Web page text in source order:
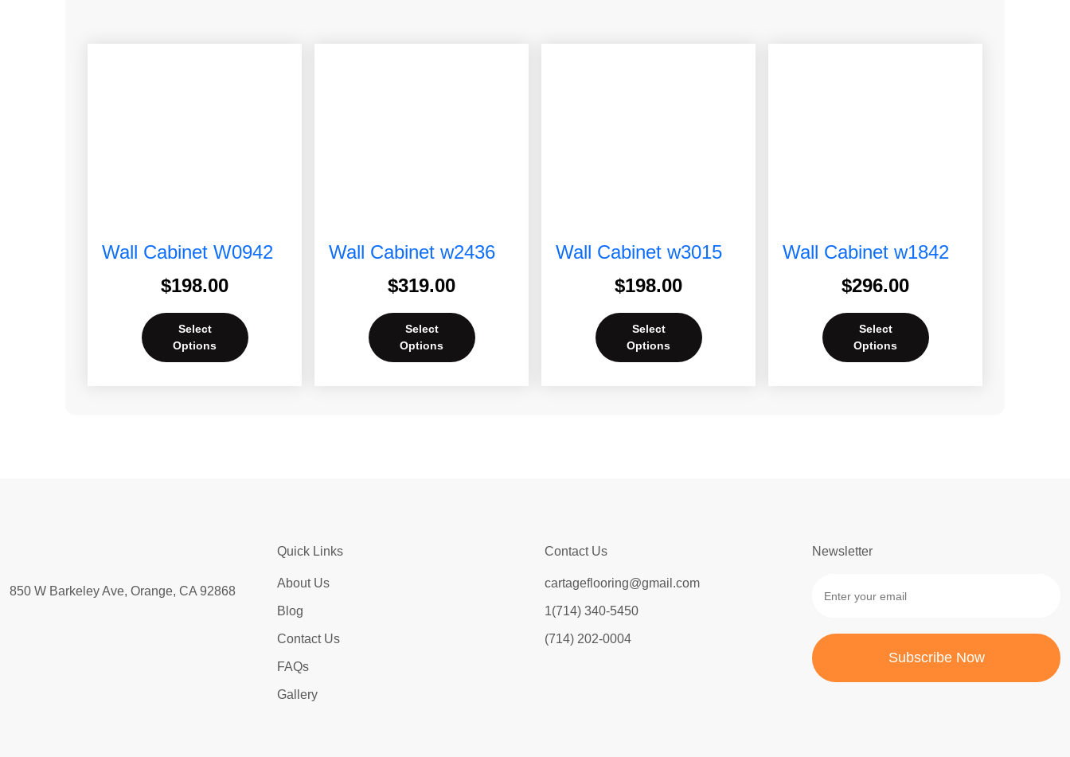
Wall Cabinet W0942
$198.00
Select
Options
Wall Cabinet w2436
$319.00
Select
Options
Wall Cabinet w3015
$198.00
Select
Options
Wall Cabinet w1842
$296.00
Select
Options
850 W Barkeley Ave, Orange, CA 92868
Quick Links
About Us
Blog
Contact Us
FAQs
Gallery
Contact Us
cartageflooring@gmail.com
1(714) 340-5450
(714) 202-0004
Newsletter